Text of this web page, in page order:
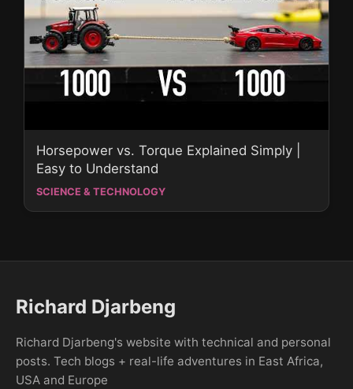
Horsepower vs. Torque Explained Simply |
Easy to Understand
SCIENCE & TECHNOLOGY
Richard Djarbeng
Richard Djarbeng's website with technical and personal
posts. Tech blogs + real-life adventures in East Africa,
USA and Europe